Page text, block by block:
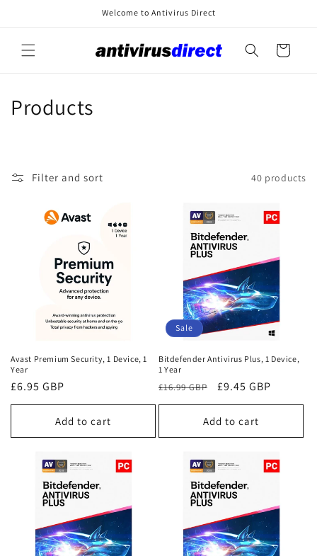
Welcome to Antivirus Direct
Cart
C
l
n
:
Products
Filter and sort 40 products
Avast Premium Security, 1 Device, 1
Year
Regular
price
£6.95 GBP
Add to cart
Sale
Bitdefender Antivirus Plus, 1 Device,
1 Year
Regular
price
£16.99 GBP
Sale
price
£9.45 GBP
Add to cart